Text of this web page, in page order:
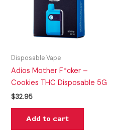
Disposable Vape
Adios Mother F*cker –
Cookies THC Disposable 5G
$32.95
Add to cart